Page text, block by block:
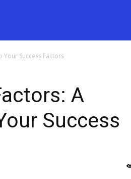
Your Success Factors
A
Success